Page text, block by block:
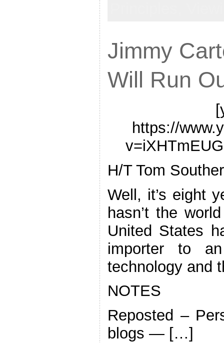
Jimmy
Will Run
https://
H/T Tom Souther
Well, it’s eight
hasn’t the
United States
importer to
technology and
NOTES
Reposted –
blogs — […]